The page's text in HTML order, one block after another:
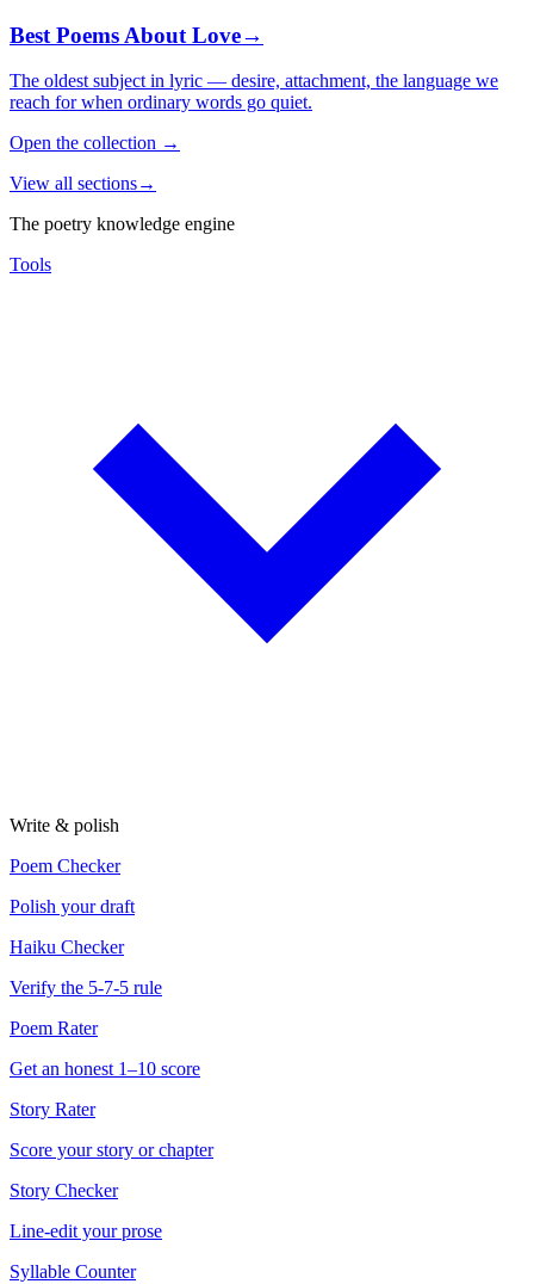
Best Poems About Love→
The oldest subject in lyric — desire, attachment, the language we
reach for when ordinary words go quiet.
Open the collection →
View all sections→
The poetry knowledge engine
Tools
Write & polish
Poem Checker
Polish your draft
Haiku Checker
Verify the 5-7-5 rule
Poem Rater
Get an honest 1–10 score
Story Rater
Score your story or chapter
Story Checker
Line-edit your prose
Syllable Counter